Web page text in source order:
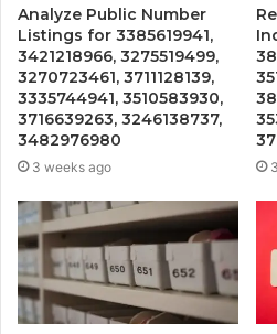
Analyze Public Number
Listings for 3385619941,
3421218966, 3275519499,
3270723461, 3711128139,
3335744941, 3510583930,
3716639263, 3246138737,
3482976980
3 weeks ago